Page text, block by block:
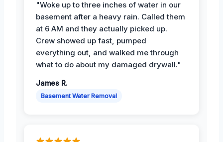
"Woke up to three inches of water in our
basement after a heavy rain. Called them
at 6 AM and they actually picked up.
Crew showed up fast, pumped
everything out, and walked me through
what to do about my damaged drywall."
James R.
Basement Water Removal